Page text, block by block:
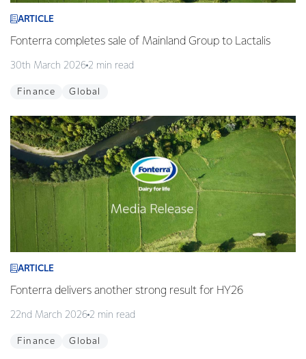
ARTICLE
Fonterra completes sale of Mainland Group to Lactalis
30th March 2026 2 min read
Finance Global
ARTICLE
Fonterra delivers another strong result for HY26
22nd March 2026 2 min read
Finance Global